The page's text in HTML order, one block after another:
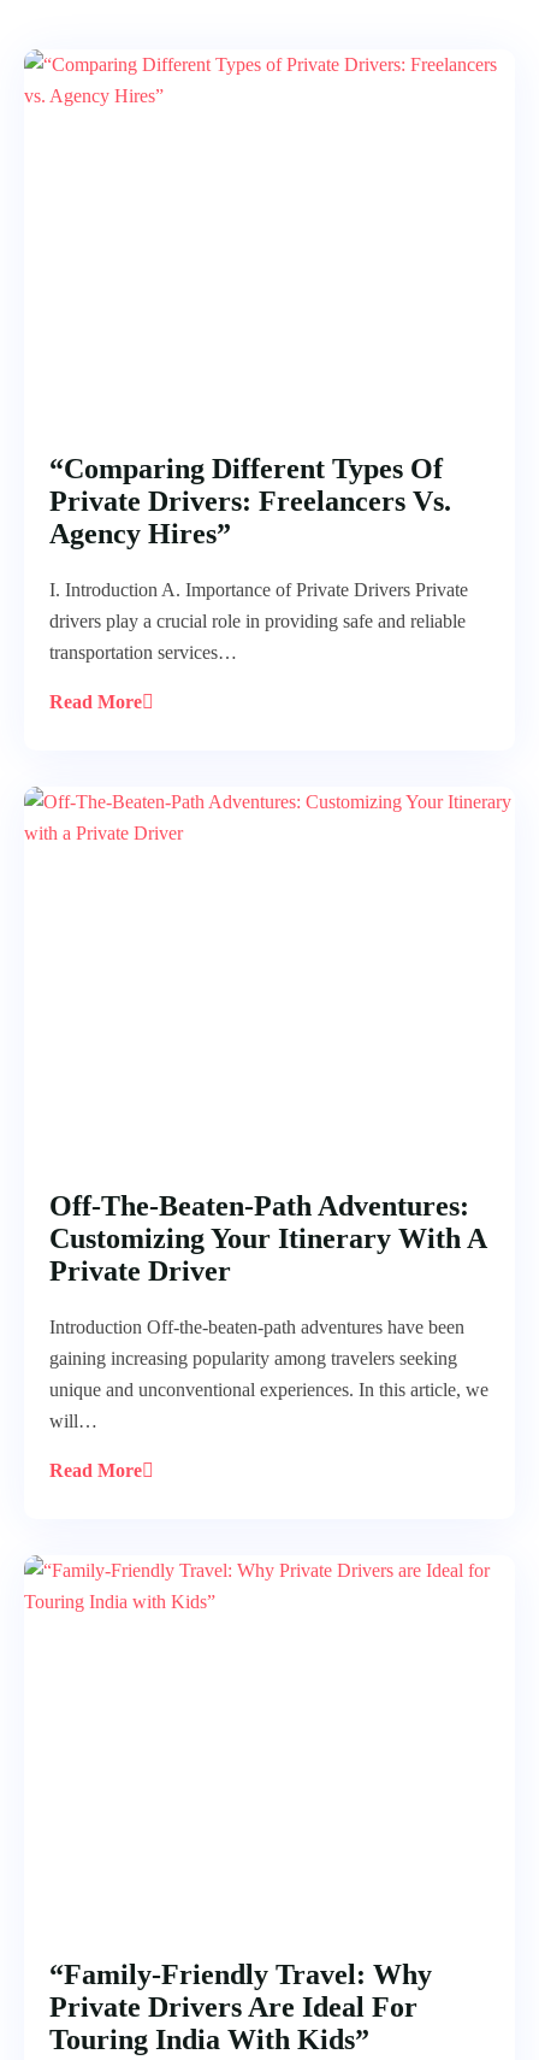
“Comparing Different Types Of
Private Drivers: Freelancers Vs.
Agency Hires”
I. Introduction A. Importance of Private Drivers Private
drivers play a crucial role in providing safe and reliable
transportation services…
Read More
Off-The-Beaten-Path Adventures:
Customizing Your Itinerary With A
Private Driver
Introduction Off-the-beaten-path adventures have been
gaining increasing popularity among travelers seeking
unique and unconventional experiences. In this article, we
will…
Read More
“Family-Friendly Travel: Why
Private Drivers Are Ideal For
Touring India With Kids”